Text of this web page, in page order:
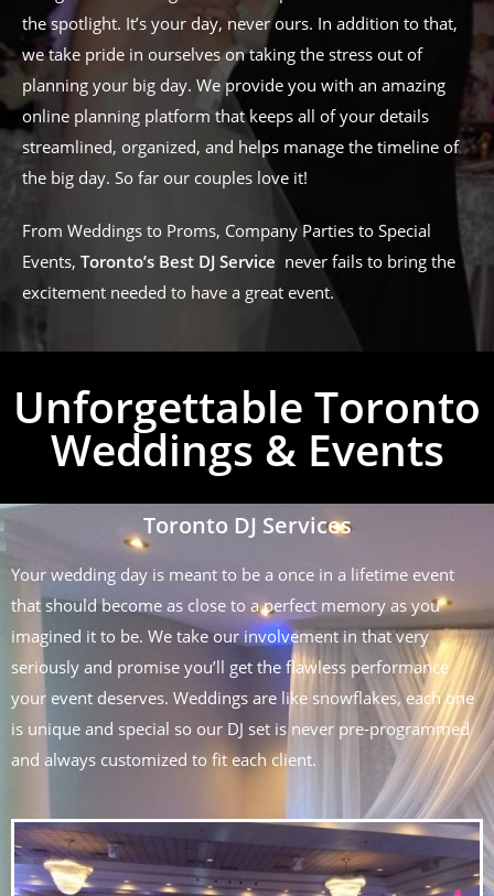
the spotlight. It’s your day, never ours. In addition to that,
we take pride in ourselves on taking the stress out of
planning your big day. We provide you with an amazing
online planning platform that keeps all of your details
streamlined, organized, and helps manage the timeline of
the big day. So far our couples love it!
From Weddings to Proms, Company Parties to Special
Events, Toronto’s Best DJ Service never fails to bring the
excitement needed to have a great event.
Unforgettable Toronto
Weddings & Events
Toronto DJ Services
Your wedding day is meant to be a once in a lifetime event
that should become as close to a perfect memory as you
imagined it to be. We take our involvement in that very
seriously and promise you’ll get the flawless performance
your event deserves. Weddings are like snowflakes, each one
is unique and special so our DJ set is never pre-programmed
and always customized to fit each client.